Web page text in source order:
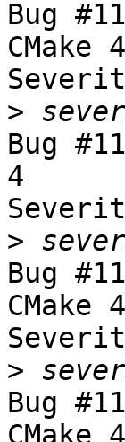
Bug
CMake 4
>
Bug
4
>
Bug
CMake 4
>
Bug
CMake 4